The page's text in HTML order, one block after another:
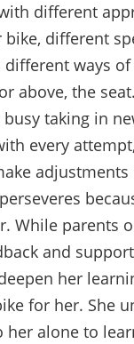
different
different
different ways
above, the
taking in
every
adjustments
While parents
and
her
for her. She
her alone to